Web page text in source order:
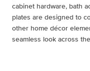
cabinet hardware, bath
plates are designed to
other home décor
seamless look across